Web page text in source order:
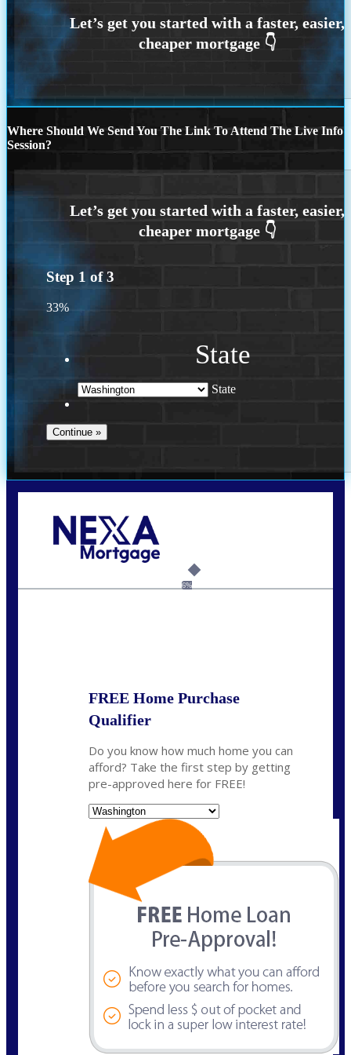
Where Should We Send You The Link To Attend The Live Info
Session?
Step 1 of3
33%
State
State
6%
FREE Home Purchase
Qualifier
Do you know how much home you can
afford? Take the first step by getting
pre-approved here for FREE!